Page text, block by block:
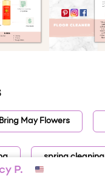
May Flowers
spring cleaning